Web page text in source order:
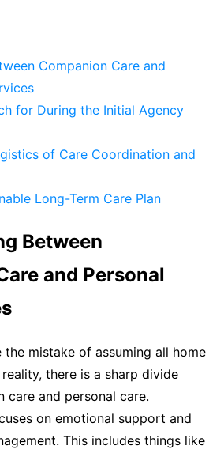
Companion Care and
for During the Initial Agency
of Care Coordination and
Long-Term Care Plan
Between
and Personal
the mistake of assuming all home
there is a sharp divide
care and personal care.
on emotional support and
This includes things like